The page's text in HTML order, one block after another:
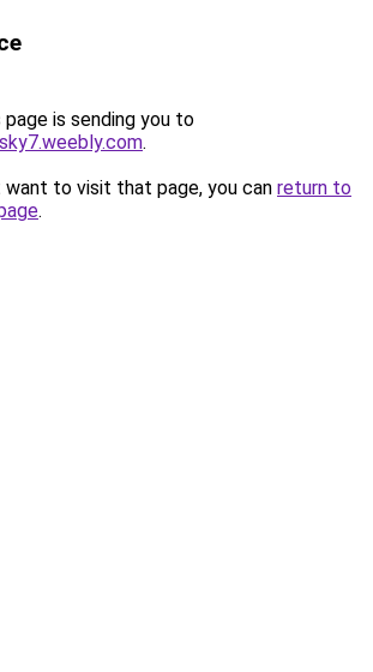
page is sending you to
.
to visit that page, you can return to
.